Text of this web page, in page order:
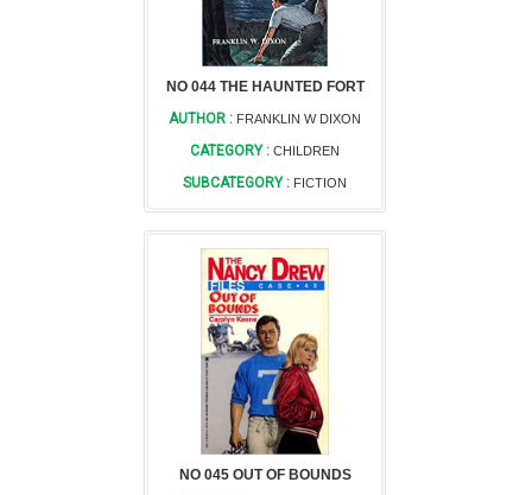
NO 044 THE HAUNTED FORT
AUTHOR : FRANKLIN W DIXON
CATEGORY : CHILDREN
SUBCATEGORY : FICTION
NO 045 OUT OF BOUNDS